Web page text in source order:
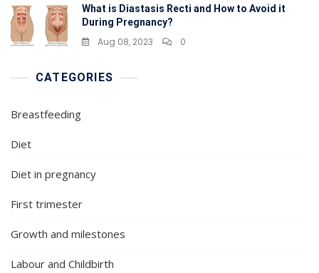
What is Diastasis Recti and How to Avoid it
During Pregnancy?
Aug 08, 2023 0
CATEGORIES
Breastfeeding
Diet
Diet in pregnancy
First trimester
Growth and milestones
Labour and Childbirth